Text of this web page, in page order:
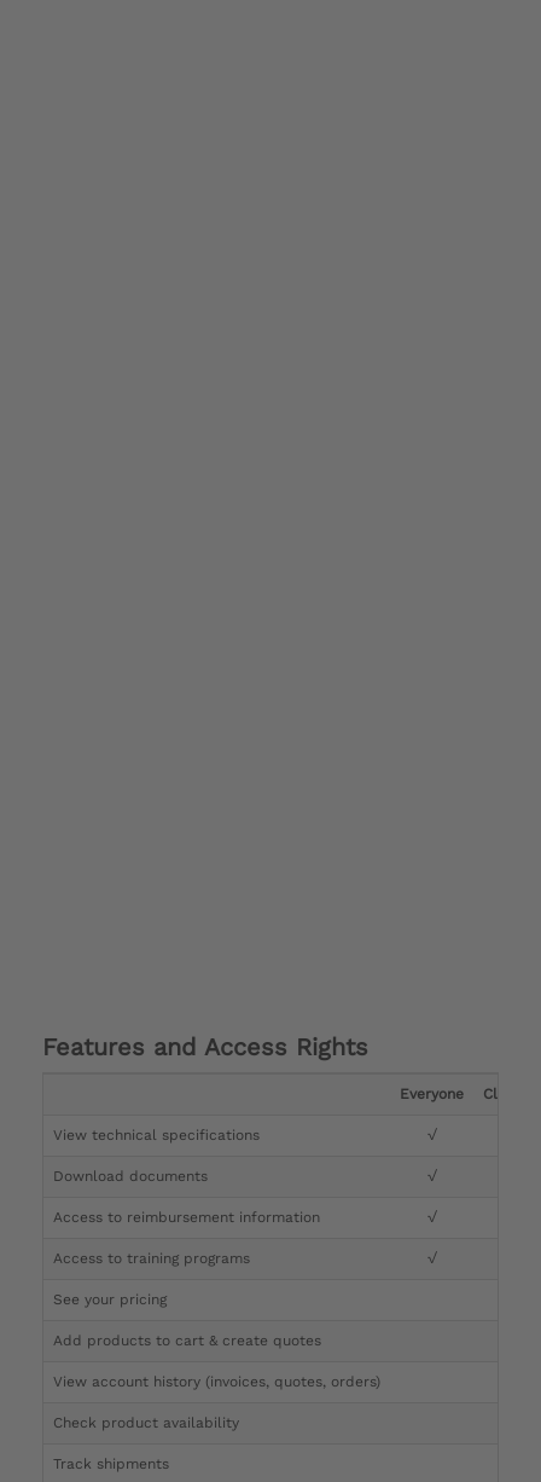
Features and Access Rights
Everyone Clinician
View technical specifications √
Download documents √
Access to reimbursement information √
Access to training programs √
See your pricing
Add products to cart & create quotes
View account history (invoices, quotes, orders)
Check product availability
Track shipments